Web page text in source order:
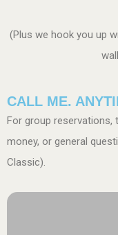
(Plus we hook you up
CALL ME.
For group reservations,
money, or general
Classic).